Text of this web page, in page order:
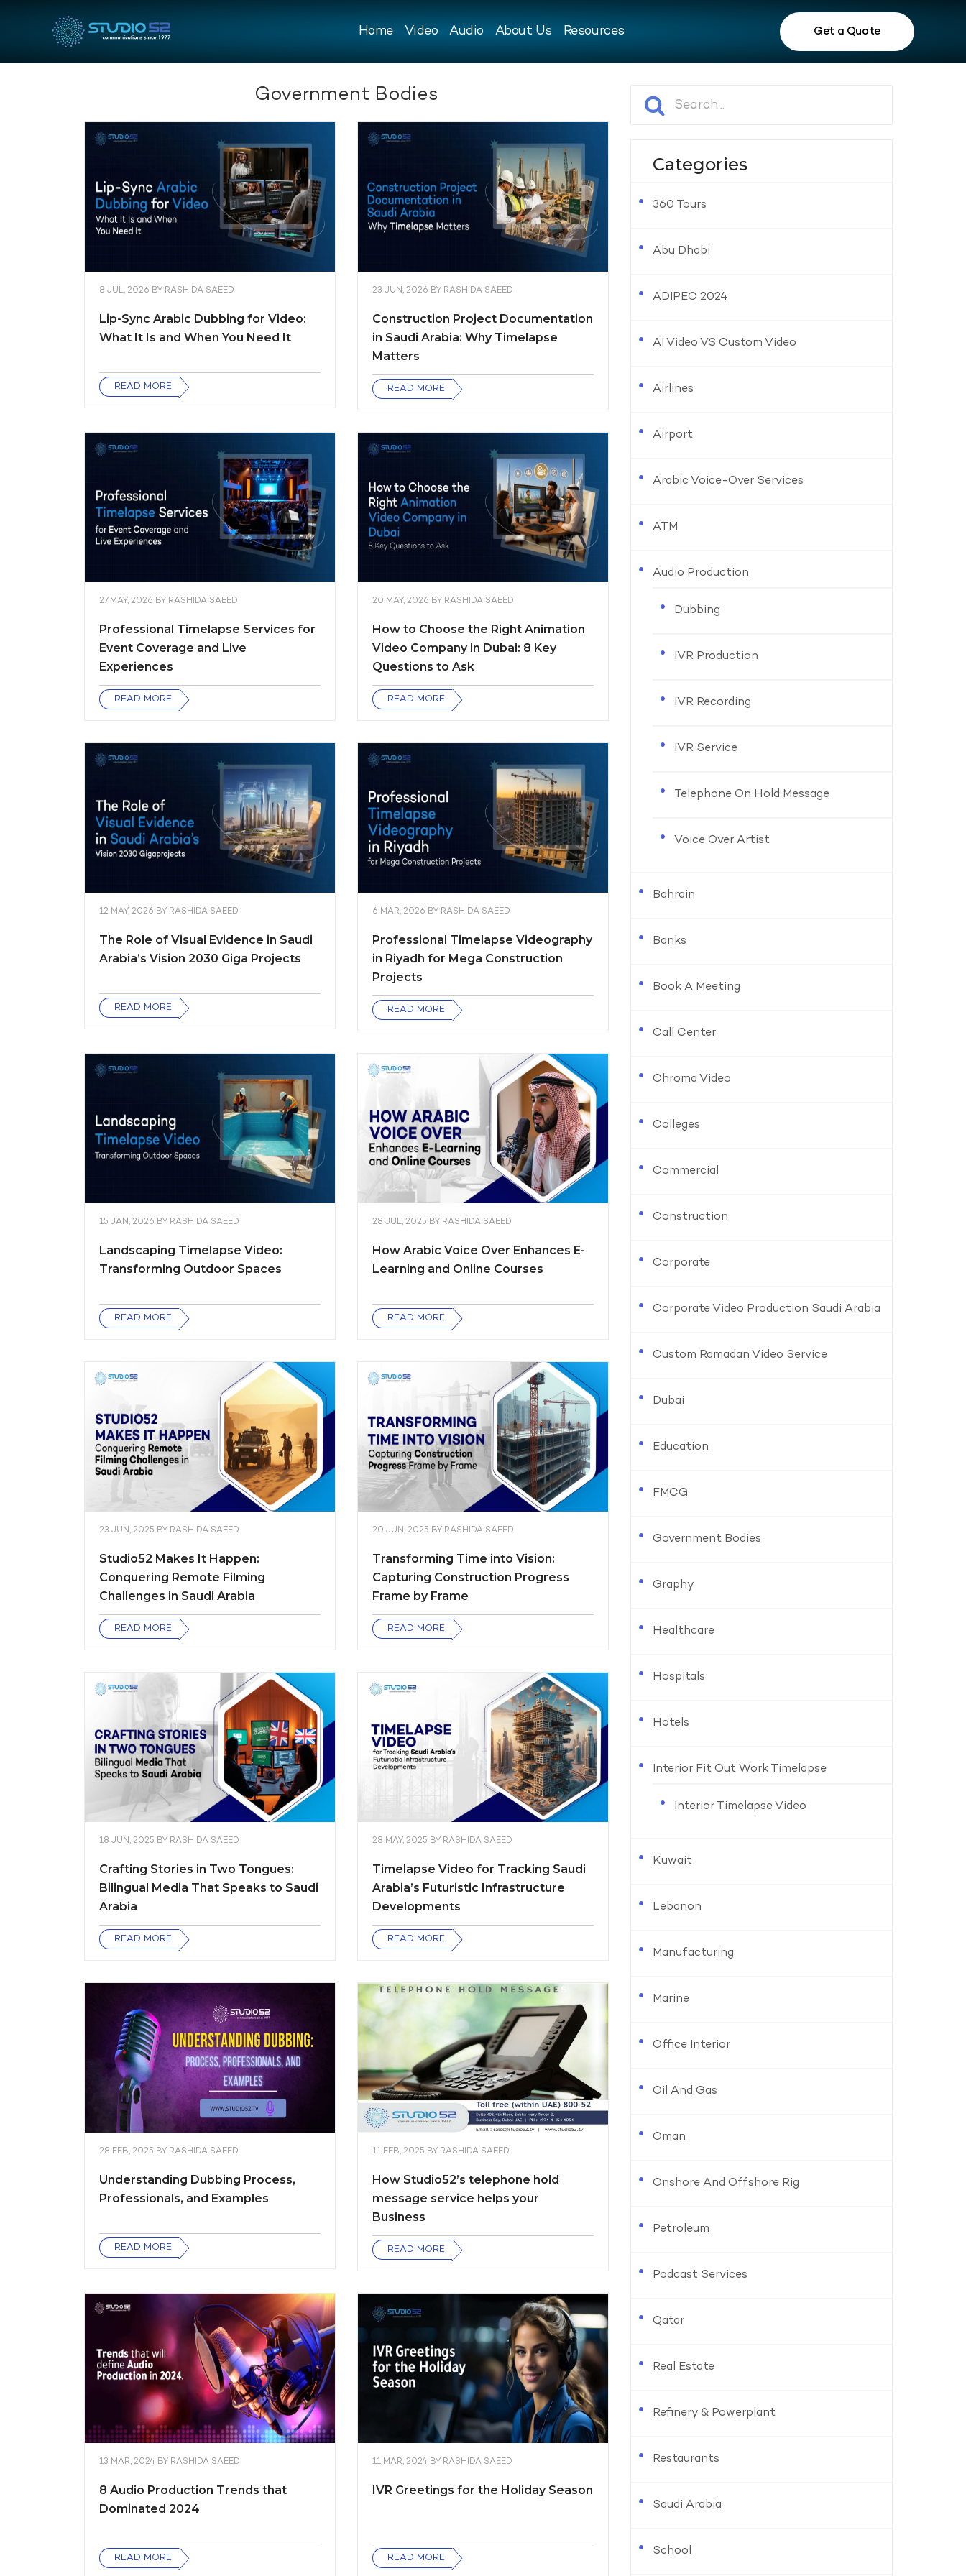
Home Video Audio About Us Resources Get a Quote
Government Bodies
8 JUL, 2026 BY RASHIDA SAEED
Lip-Sync Arabic Dubbing for Video:
What It Is and When You Need It
READ MORE
23 JUN, 2026 BY RASHIDA SAEED
Construction Project Documentation
in Saudi Arabia: Why Timelapse
Matters
READ MORE
27 MAY, 2026 BY RASHIDA SAEED
Professional Timelapse Services for
Event Coverage and Live
Experiences
READ MORE
20 MAY, 2026 BY RASHIDA SAEED
How to Choose the Right Animation
Video Company in Dubai: 8 Key
Questions to Ask
READ MORE
12 MAY, 2026 BY RASHIDA SAEED
The Role of Visual Evidence in Saudi
Arabia’s Vision 2030 Giga Projects
READ MORE
6 MAR, 2026 BY RASHIDA SAEED
Professional Timelapse Videography
in Riyadh for Mega Construction
Projects
READ MORE
15 JAN, 2026 BY RASHIDA SAEED
Landscaping Timelapse Video:
Transforming Outdoor Spaces
READ MORE
28 JUL, 2025 BY RASHIDA SAEED
How Arabic Voice Over Enhances E-
Learning and Online Courses
READ MORE
23 JUN, 2025 BY RASHIDA SAEED
Studio52 Makes It Happen:
Conquering Remote Filming
Challenges in Saudi Arabia
READ MORE
20 JUN, 2025 BY RASHIDA SAEED
Transforming Time into Vision:
Capturing Construction Progress
Frame by Frame
READ MORE
18 JUN, 2025 BY RASHIDA SAEED
Crafting Stories in Two Tongues:
Bilingual Media That Speaks to Saudi
Arabia
READ MORE
28 MAY, 2025 BY RASHIDA SAEED
Timelapse Video for Tracking Saudi
Arabia’s Futuristic Infrastructure
Developments
READ MORE
28 FEB, 2025 BY RASHIDA SAEED
Understanding Dubbing Process,
Professionals, and Examples
READ MORE
11 FEB, 2025 BY RASHIDA SAEED
How Studio52’s telephone hold
message service helps your
Business
READ MORE
13 MAR, 2024 BY RASHIDA SAEED
8 Audio Production Trends that
Dominated 2024
READ MORE
11 MAR, 2024 BY RASHIDA SAEED
IVR Greetings for the Holiday Season
READ MORE
Categories
360 Tours
Abu Dhabi
ADIPEC 2024
AI Video VS Custom Video
Airlines
Airport
Arabic Voice-Over Services
ATM
Audio Production
Dubbing
IVR Production
IVR Recording
IVR Service
Telephone On Hold Message
Voice Over Artist
Bahrain
Banks
Book A Meeting
Call Center
Chroma Video
Colleges
Commercial
Construction
Corporate
Corporate Video Production Saudi Arabia
Custom Ramadan Video Service
Dubai
Education
FMCG
Government Bodies
Graphy
Healthcare
Hospitals
Hotels
Interior Fit Out Work Timelapse
Interior Timelapse Video
Kuwait
Lebanon
Manufacturing
Marine
Office Interior
Oil And Gas
Oman
Onshore And Offshore Rig
Petroleum
Podcast Services
Qatar
Real Estate
Refinery & Powerplant
Restaurants
Saudi Arabia
School